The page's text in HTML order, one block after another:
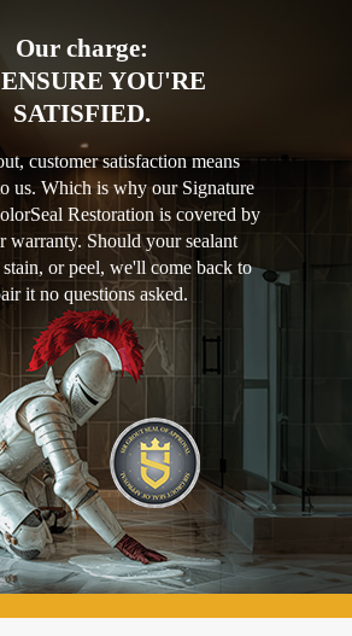
Our charge:
YOU'RE
SATISFIED.
customer satisfaction means
us. Which is why our Signature
Restoration is covered by
warranty. Should your sealant
or peel, we'll come back to
it no questions asked.